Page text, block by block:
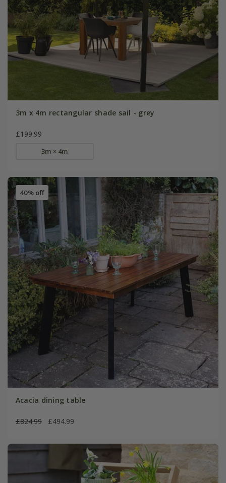
3m x 4m rectangular shade sail - grey
£199.99
3m × 4m
40% off
Acacia dining table
£824.99 £494.99